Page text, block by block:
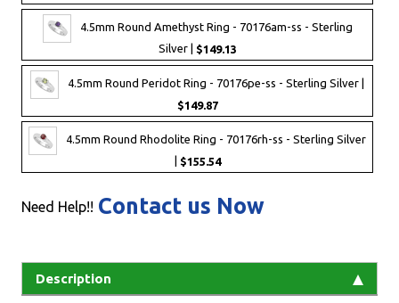
4.5mm Round Amethyst Ring - 70176am-ss - Sterling
Silver | $149.13
4.5mm Round Peridot Ring - 70176pe-ss - Sterling Silver |
$149.87
4.5mm Round Rhodolite Ring - 70176rh-ss - Sterling Silver
$155.54
Need Help!! Contact us Now
Description